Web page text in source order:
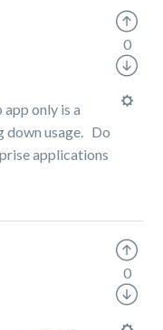
only is a
down usage. Do
applications
0
0